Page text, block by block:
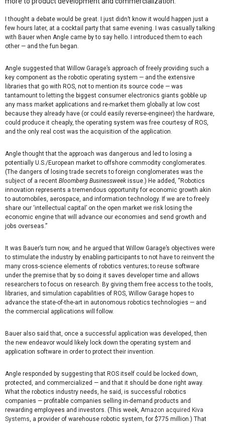
I thought a debate would be great. I just didn’t know it would happen just a
few hours later, at a cocktail party that same evening. I was casually talking
with Bauer when Angle came by to say hello. I introduced them to each
other — and the fun began.
Angle suggested that Willow Garage’s approach of freely providing such a
key component as the robotic operating system — and the extensive
libraries that go with ROS, not to mention its source code — was
tantamount to letting the biggest consumer electronics giants gobble up
any mass market applications and re-market them globally at low cost
because they already have (or could easily reverse-engineer) the hardware,
could produce it cheaply, the operating system was free courtesy of ROS,
and the only real cost was the acquisition of the application.
Angle thought that the approach was dangerous and led to losing a
potentially U.S./European market to offshore commodity conglomerates.
(The dangers of losing trade secrets to foreign conglomerates wasthe
subject of a recent Bloomberg Businessweek issue.) He added, “Robotics
innovation represents a tremendous opportunity for economic growth akin
to automobiles, aerospace, and information technology. If we are to freely
share our ‘intellectual capital’ on the open market we risk losing the
economic engine that will advance our economies and send growth and
jobs overseas.”
It was Bauer’s turn now, and he argued that Willow Garage’s objectives were
to stimulate the industry by enabling participants to not have to reinvent the
many cross-science elements of robotics ventures; to reuse software
under the premise that by so doing it saves developer time and allows
researchers to focus on research. By giving them free access to the tools,
libraries, and simulation capabilities of ROS, Willow Garage hopes to
advance the state-of-the-art in autonomous robotics technologies — and
the commercial applications will follow.
Bauer also said that, once a successful application was developed, then
the new endeavor would likely lock down the operating system and
application software in order to protect their invention.
Angle responded by suggesting that ROS itself could be locked down,
protected, and commercialized — and that it should be done right away.
What the robotics industry needs, he said, is successful robotics
companies — profitable companies selling in-demand products and
rewarding employees and investors. (This week, Amazon acquired Kiva
Systems, a provider of warehouse robotic system, for $775 million.) That